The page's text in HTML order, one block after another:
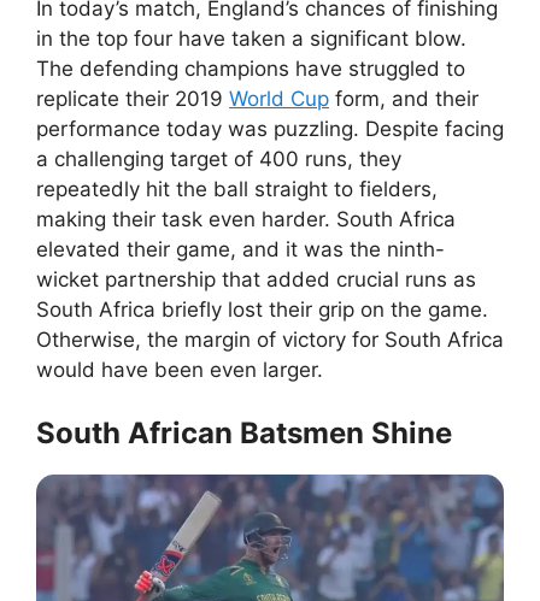
In today’s match, England’s chances of finishing
in the top four have taken a significant blow.
The defending champions have struggled to
replicate their 2019 World Cup form, and their
performance today was puzzling. Despite facing
a challenging target of 400 runs, they
repeatedly hit the ball straight to fielders,
making their task even harder. South Africa
elevated their game, and it was the ninth-
wicket partnership that added crucial runs as
South Africa briefly lost their grip on the game.
Otherwise, the margin of victory for South Africa
would have been even larger.
South African Batsmen Shine